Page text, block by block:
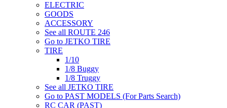
ELECTRIC
GOODS
ACCESSORY
See all ROUTE 246
Go to JETKO TIRE
TIRE
1/10
1/8 Buggy
1/8 Truggy
See all JETKO TIRE
Go to PAST MODELS (For Parts Search)
RC CAR (PAST)